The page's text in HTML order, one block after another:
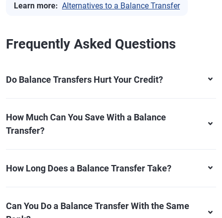
Learn more: Alternatives to a Balance Transfer
Frequently Asked Questions
Do Balance Transfers Hurt Your Credit?
How Much Can You Save With a Balance
Transfer?
How Long Does a Balance Transfer Take?
Can You Do a Balance Transfer With the Same